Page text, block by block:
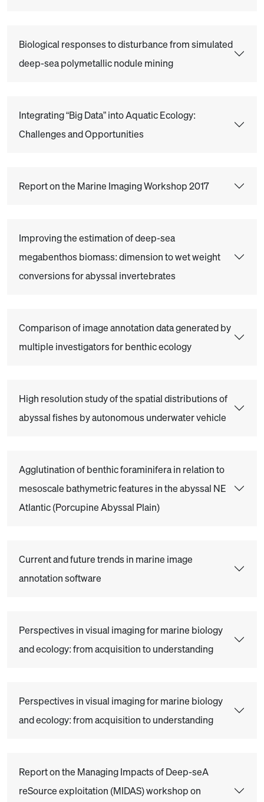
Biological responses to disturbance from simulated
deep-sea polymetallic nodule mining
Integrating “Big Data” into Aquatic Ecology:
Challenges and Opportunities
Report on the Marine Imaging Workshop 2017
Improving the estimation of deep-sea
megabenthos biomass: dimension to wet weight
conversions for abyssal invertebrates
Comparison of image annotation data generated by
multiple investigators for benthic ecology
High resolution study of the spatial distributions of
abyssal fishes by autonomous underwater vehicle
Agglutination of benthic foraminifera in relation to
mesoscale bathymetric features in the abyssal NE
Atlantic (Porcupine Abyssal Plain)
Current and future trends in marine image
annotation software
Perspectives in visual imaging for marine biology
and ecology: from acquisition to understanding
Perspectives in visual imaging for marine biology
and ecology: from acquisition to understanding
Report on the Managing Impacts of Deep-seA
reSource exploitation (MIDAS) workshop on